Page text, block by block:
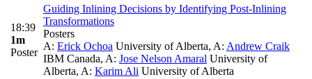
18:39
1m
Poster
Guiding Inlining Decisions by Identifying Post-Inlining
Transformations
Posters
A: Erick Ochoa University of Alberta, A: Andrew Craik
IBM Canada, A: Jose Nelson Amaral University of
Alberta, A: Karim Ali University of Alberta